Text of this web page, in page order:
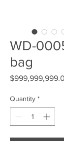
WD-
bag
Quantity *